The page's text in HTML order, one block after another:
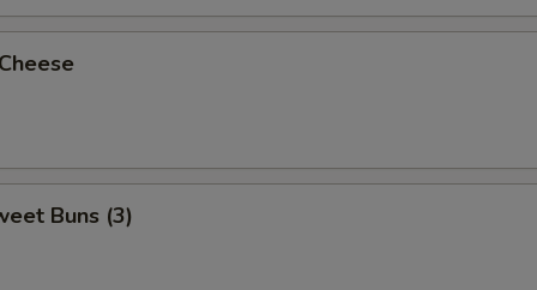
Buns (3)